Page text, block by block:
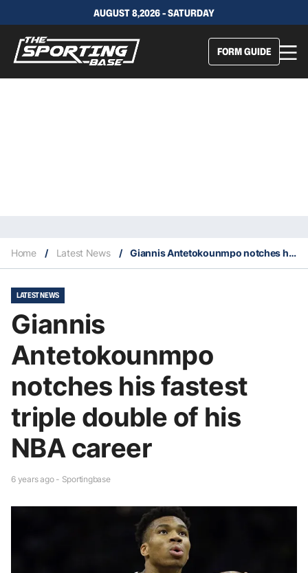
AUGUST 8,2026 - SATURDAY
FORM GUIDE
Home / Latest News / Giannis Antetokounmpo notches his fastest triple double of his NBA career
LATEST NEWS
Giannis
Antetokounmpo
notches his fastest
triple double of his
NBA career
6 years ago - Sportingbase